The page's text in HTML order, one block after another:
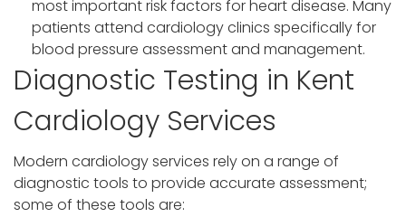
most important risk factors for heart disease. Many
patients attend cardiology clinics specifically for
blood pressure assessment and management.
Diagnostic Testing in Kent
Cardiology Services
Modern cardiology services rely on a range of
diagnostic tools to provide accurate assessment;
some of these tools are: